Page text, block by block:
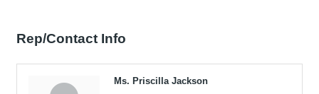
Rep/Contact Info
Ms. Priscilla Jackson